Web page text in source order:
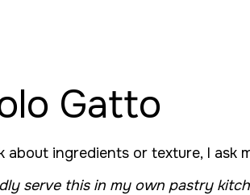
Gatto
about ingredients or texture, I ask
serve this in my own pastry